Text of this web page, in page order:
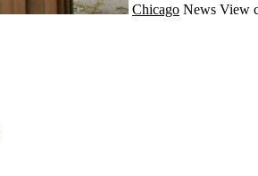
Chicago News View